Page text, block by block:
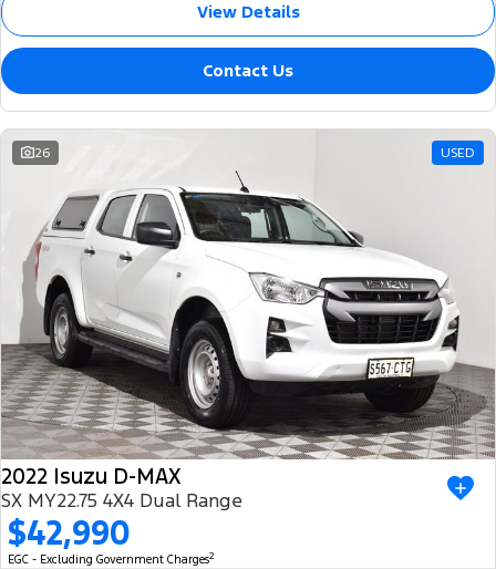
View Details
Contact Us
26 USED
2022 Isuzu D-MAX
SX MY22.75 4X4 Dual Range
$42,990
EGC - Excluding Government Charges2